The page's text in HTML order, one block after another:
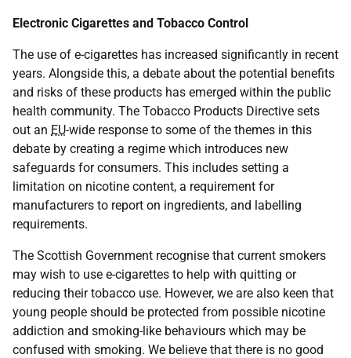
Electronic Cigarettes and Tobacco Control
The use of e-cigarettes has increased significantly in recent
years. Alongside this, a debate about the potential benefits
and risks of these products has emerged within the public
health community. The Tobacco Products Directive sets
out an EU-wide response to some of the themes in this
debate by creating a regime which introduces new
safeguards for consumers. This includes setting a
limitation on nicotine content, a requirement for
manufacturers to report on ingredients, and labelling
requirements.
The Scottish Government recognise that current smokers
may wish to use e-cigarettes to help with quitting or
reducing their tobacco use. However, we are also keen that
young people should be protected from possible nicotine
addiction and smoking-like behaviours which may be
confused with smoking. We believe that there is no good